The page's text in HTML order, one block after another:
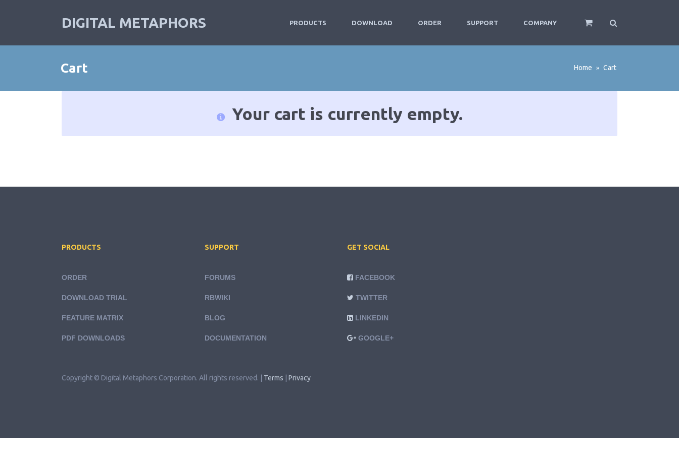
DIGITAL METAPHORS PRODUCTS DOWNLOAD ORDER SUPPORT COMPANY
Cart Home » Cart
Your cart is currently empty.
PRODUCTS
ORDER
DOWNLOAD TRIAL
FEATURE MATRIX
PDF DOWNLOADS
SUPPORT
FORUMS
RBWIKI
BLOG
DOCUMENTATION
GET SOCIAL
FACEBOOK
TWITTER
LINKEDIN
GOOGLE+
Copyright © Digital Metaphors Corporation. All rights reserved. | Terms Privacy